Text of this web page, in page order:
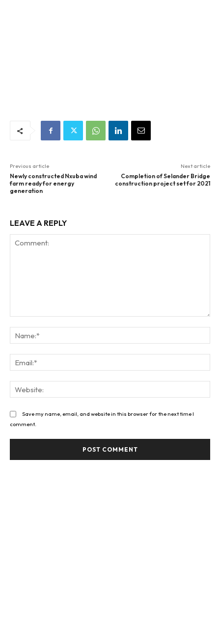
Previous article
Newly constructed Nxuba wind
farm ready for energy
generation
Next article
Completion of Selander Bridge
construction project set for 2021
LEAVE A REPLY
Save my name, email, and website in this browser for the next time I
comment.